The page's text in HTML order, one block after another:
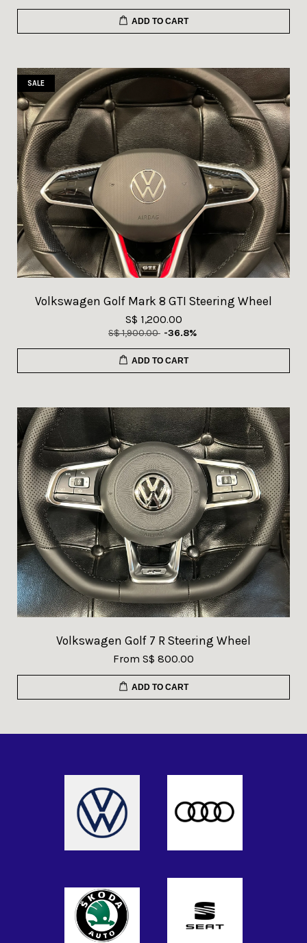
ADD TO CART
SALE
Volkswagen Golf Mark 8 GTI Steering Wheel
S$ 1,200.00
S$ 1,900.00 -36.8%
ADD TO CART
Volkswagen Golf 7 R Steering Wheel
From S$ 800.00
ADD TO CART